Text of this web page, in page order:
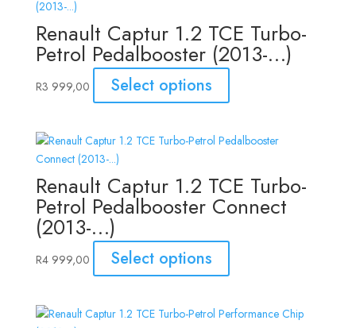
Renault Captur 1.2 TCE Turbo-
Petrol Pedalbooster (2013-…)
R3 999,00 Select options
Renault Captur 1.2 TCE Turbo-
Petrol Pedalbooster Connect
(2013-…)
R4 999,00 Select options